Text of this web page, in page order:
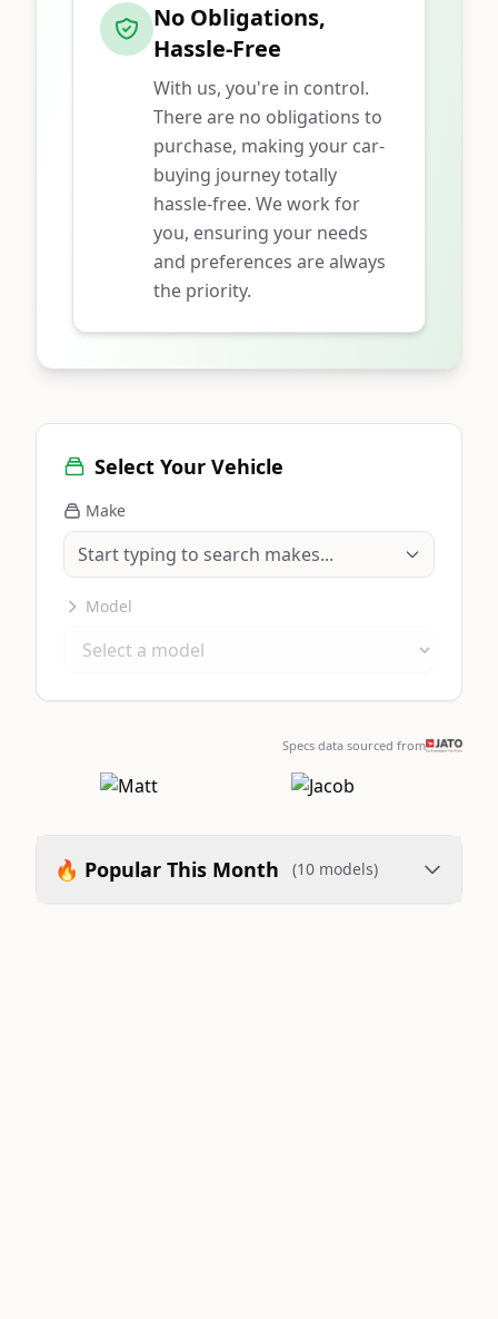
No Obligations,
Hassle-Free
With us, you're in control.
There are no obligations to
purchase, making your car-
buying journey totally
hassle-free. We work for
you, ensuring your needs
and preferences are always
the priority.
Select Your Vehicle
Make
Model
Specs data sourced from
🔥 Popular This Month (10 models)